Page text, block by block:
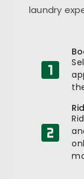
laundry